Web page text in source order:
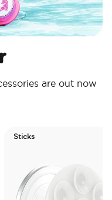
are out now
Sticks